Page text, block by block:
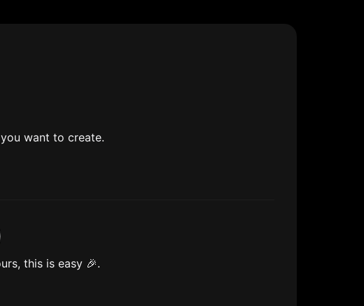
want to create.
this is easy 🎉.